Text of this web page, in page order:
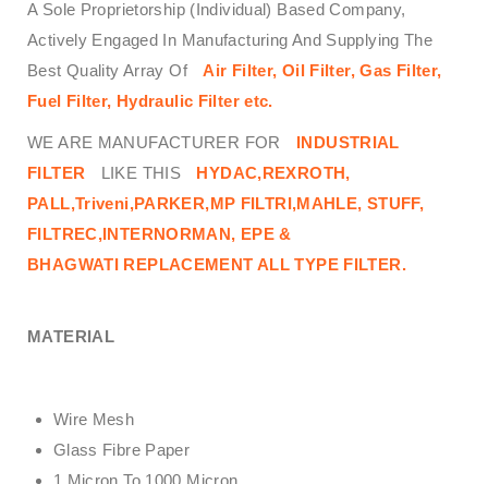
A Sole Proprietorship (Individual) Based Company,
Actively Engaged In Manufacturing And Supplying The
Best Quality Array Of
Air Filter, Oil Filter, Gas Filter,
Fuel Filter, Hydraulic Filteretc.
WE ARE MANUFACTURER FOR
INDUSTRIAL
FILTER
LIKE THIS
HYDAC,REXROTH,
PALL,Triveni,PARKER,MP FILTRI,MAHLE, STUFF,
FILTREC,INTERNORMAN, EPE &
BHAGWATI REPLACEMENT ALL TYPE FILTER.
MATERIAL
Wire Mesh
Glass Fibre Paper
1 Micron To 1000 Micron